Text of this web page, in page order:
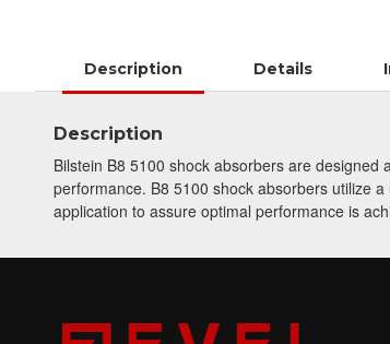
Description Details
Description
Bilstein B8 5100 shock absorbers are
performance. B8 5100 shock absorbers utilize
application to assure optimal performance is